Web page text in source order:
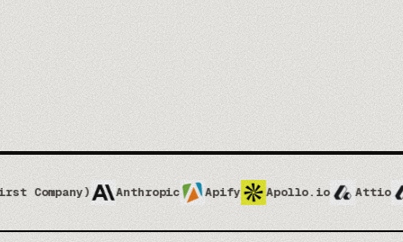
Anthropic Apify Apollo.io Attio Attio